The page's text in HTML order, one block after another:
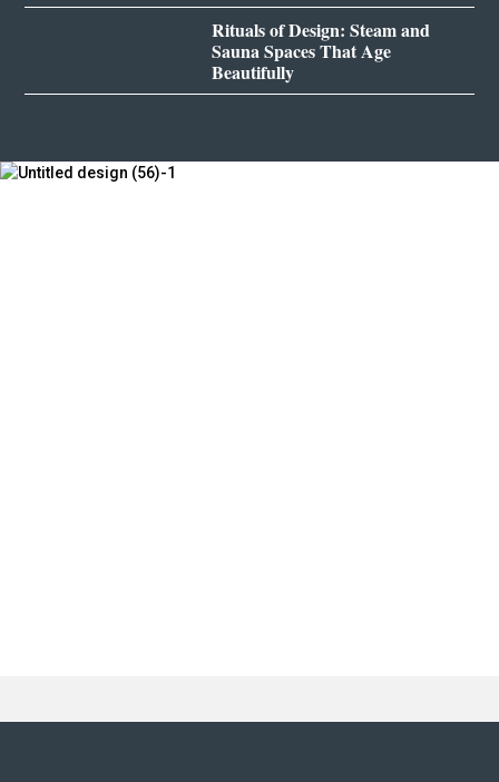
Rituals of Design: Steam and
Sauna Spaces That Age
Beautifully